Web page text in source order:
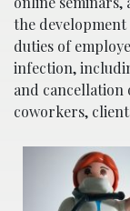
the
duties of
infection,
and cancellation
coworkers,